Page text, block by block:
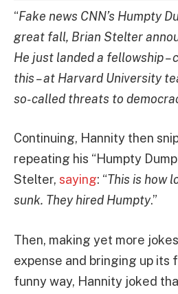
“Fake news CNN’s Humpty
great fall, Brian Stelter
He just landed a fellowship –
this – at Harvard University
so-called threats to
Continuing, Hannity then
repeating his “Humpty
Stelter, saying: “This is how
sunk. They hired Humpty.”
Then, making yet more
expense and bringing up its
funny way, Hannity joked